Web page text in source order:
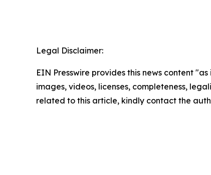
Legal Disclaimer:
EIN Presswire provides this news content
images, videos, licenses, completeness,
related to this article, kindly contact the